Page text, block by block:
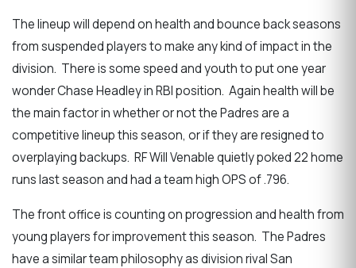
The lineup will depend on health and bounce back seasons
from suspended players to make any kind of impact in the
division. There is some speed and youth to put one year
wonder Chase Headley in RBI position. Again health will be
the main factor in whether or not the Padres are a
competitive lineup this season, or if they are resigned to
overplaying backups. RF Will Venable quietly poked 22 home
runs last season and had a team high OPS of .796.
The front office is counting on progression and health from
young players for improvement this season. The Padres
have a similar team philosophy as division rival San